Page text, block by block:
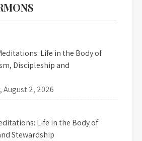
Life in the Body of
Discipleship and
,August 2, 2026
Life in the Body of
Stewardship